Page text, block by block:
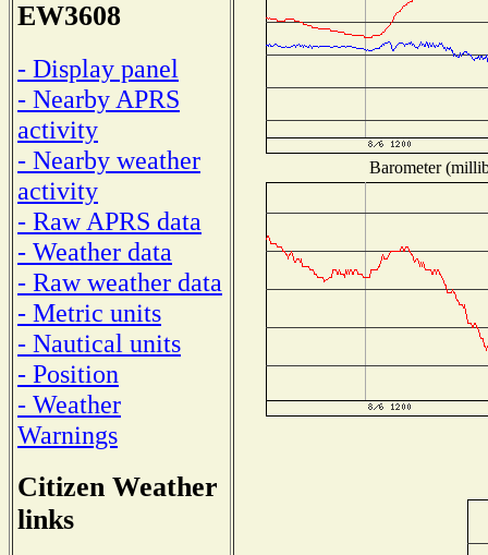
EW3608
- Display panel
- Nearby APRS
activity
- Nearby weather
activity
- Raw APRS data
- Weather data
- Raw weather data
- Metric units
- Nautical units
- Position
- Weather
Warnings
Citizen Weather
links
Barometer